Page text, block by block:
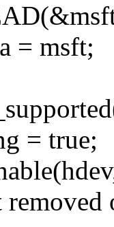
= msft;
= true;